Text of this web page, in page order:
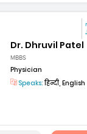
Dr. Dhruvil Patel
MBBS
Physician
Speaks:हिन्दी, English